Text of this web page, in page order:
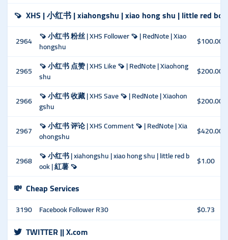
🍠 XHS | 小红书 | xiahongshu | xiao hong shu | little red
2964 🍠 小红书 粉丝 | XHS Follower 🍠 | RedNote | Xiao
hongshu
$100.00
2965
🍠 小红书 点赞 | XHS Like 🍠 | RedNote | Xiaohong
shu
$200.00
2966 🍠 小红书 收藏 | XHS Save 🍠 | RedNote | Xiaohon
gshu
$200.00
2967
🍠 小红书 评论 | XHS Comment 🍠 | RedNote | Xia
ohongshu
$420.00
2968 🍠 小红书 | xiahongshu | xiao hong shu | little red b
ook | 紅薯 🍠
$1.00
💸 Cheap Services
3190 Facebook Follower R30 $0.73
TWITTER || X.com